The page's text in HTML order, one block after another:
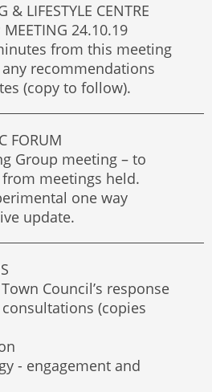
LIFESTYLE CENTRE
MEETING 24.10.19
from this meeting
recommendations
(copy to follow).
FORUM
Group meeting – to
meetings held.
one way
update.
Council’s response
(copies
- engagement and